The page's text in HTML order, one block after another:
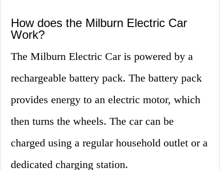
How does the Milburn Electric Car
Work?
The Milburn Electric Car is powered by a
rechargeable battery pack. The battery pack
provides energy to an electric motor, which
then turns the wheels. The car can be
charged using a regular household outlet or a
dedicated charging station.